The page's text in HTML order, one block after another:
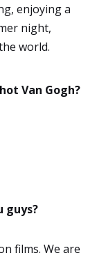
enjoying a
night,
world.
Van Gogh?
guys?
films. We are